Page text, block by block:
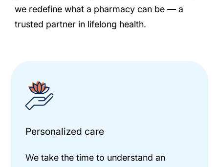
we redefine what a pharmacy can be — a
trusted partner in lifelong health.
Personalized care
We take the time to understand an